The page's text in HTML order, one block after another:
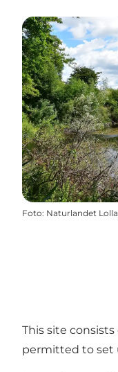
Foto: Naturlandet
This site
permitted to set